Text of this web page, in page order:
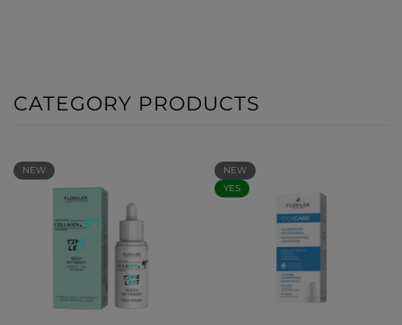
CATEGORY PRODUCTS
NEW
NEW
YES